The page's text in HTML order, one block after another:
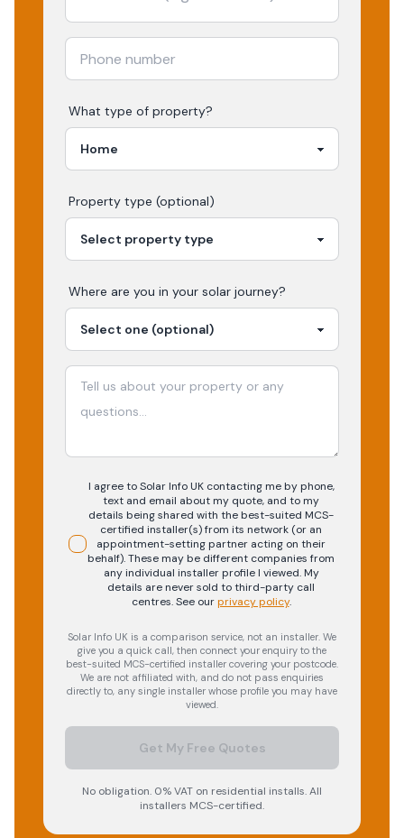
What type of property?
Property type (optional)
Where are you in your solar journey?
I agree to Solar Info UK contacting me by phone,
text and email about my quote, and to my
details being shared with the best-suited MCS-
certified installer(s) from its network (or an
appointment-setting partner acting on their
behalf). These may be different companies from
any individual installer profile I viewed. My
details are never sold to third-party call
centres.See our privacy policy.
Solar Info UK is a comparison service, not an installer. We
give you a quick call, then connect your enquiry to the
best-suited MCS-certified installer covering your postcode.
We are not affiliated with, and do not pass enquiries
directly to, any single installer whose profile you may have
viewed.
Get My Free Quotes
No obligation. 0% VAT on residential installs. All
installers MCS-certified.